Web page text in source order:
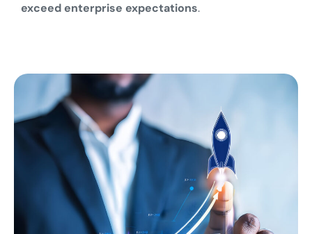
exceed enterprise expectations.